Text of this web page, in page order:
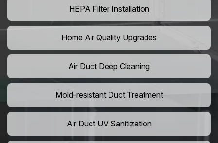
HEPA Filter Installation
Home Air Quality Upgrades
Air Duct Deep Cleaning
Mold-resistant Duct Treatment
Air Duct UV Sanitization